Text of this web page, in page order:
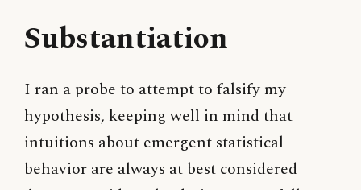
Substantiation
I ran a probe to attempt to falsify my
hypothesis, keeping well in mind that
intuitions about emergent statistical
behavior are always at best considered